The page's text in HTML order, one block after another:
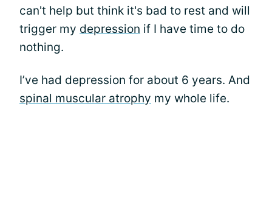
can't help but think it's bad to rest and will
trigger my depression if I have time to do
nothing.
I’ve had depression for about 6 years. And
spinal muscular atrophy my whole life.